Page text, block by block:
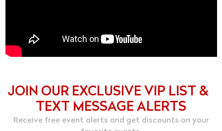
JOIN OUR EXCLUSIVE VIP LIST &
TEXT MESSAGE ALERTS
Receive free event alerts and get discounts on your